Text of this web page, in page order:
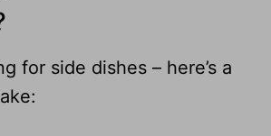
for side dishes – here’s a